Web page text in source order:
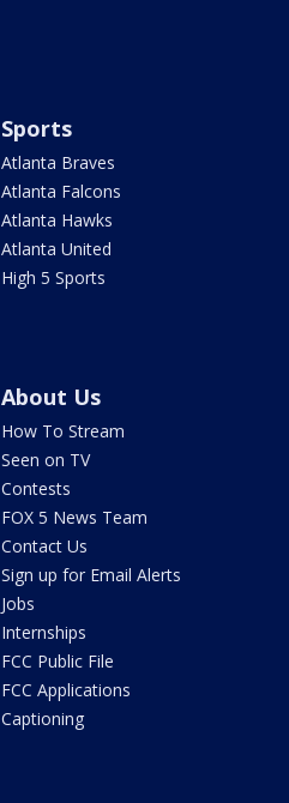
Sports
Atlanta Braves
Atlanta Falcons
Atlanta Hawks
Atlanta United
High 5 Sports
About Us
How To Stream
Seen on TV
Contests
FOX 5 News Team
Contact Us
Sign up for Email Alerts
Jobs
Internships
FCC Public File
FCC Applications
Captioning